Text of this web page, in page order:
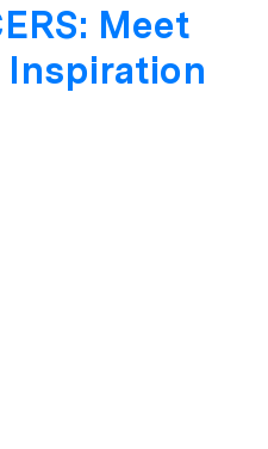
Meet
Inspiration